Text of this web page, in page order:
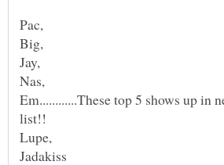
Em............These top 5 shows up in